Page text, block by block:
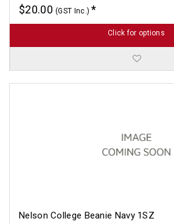
$20.00(GST Inc.)
Click for options
Nelson College Beanie Navy 1SZ